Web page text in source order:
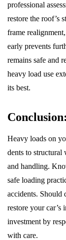
professional
restore the roof’s
frame
early prevents
remains safe and
heavy load use
its best.
Conclusion:
Heavy loads on
dents to structural
and handling.
safe loading
accidents. Should
restore your car’s
investment by
with care.